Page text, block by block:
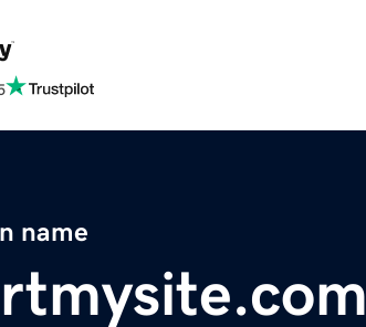
name